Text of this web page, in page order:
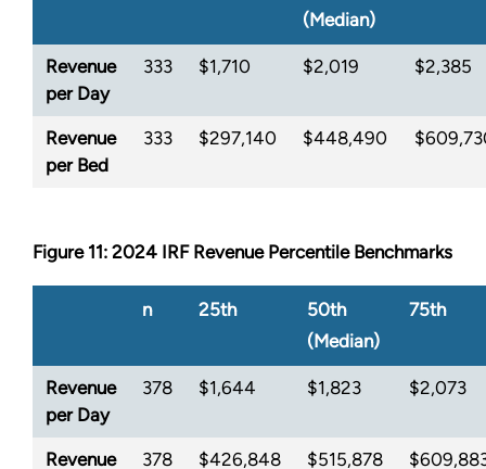
(Median)
Revenue
per Day
333 $1,710 $2,019 $2,385
Revenue
per Bed
333 $297,140 $448,490
Figure 11: 2024 IRF Revenue Percentile Benchmarks
n 25th
50th
(Median)
75th
Revenue
per Day
378 $1,644 $1,823 $2,073
Revenue
378 $426,848 $515,878